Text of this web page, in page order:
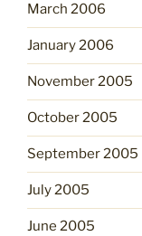
March 2006
January 2006
November 2005
October 2005
September 2005
July 2005
June 2005